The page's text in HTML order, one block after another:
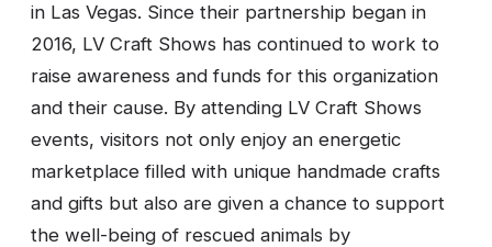
in Las Vegas. Since their partnership began in
2016, LV Craft Shows has continued to work to
raise awareness and funds for this organization
and their cause. By attending LV Craft Shows
events, visitors not only enjoy an energetic
marketplace filled with unique handmade crafts
and gifts but also are given a chance to support
the well-being of rescued animals by